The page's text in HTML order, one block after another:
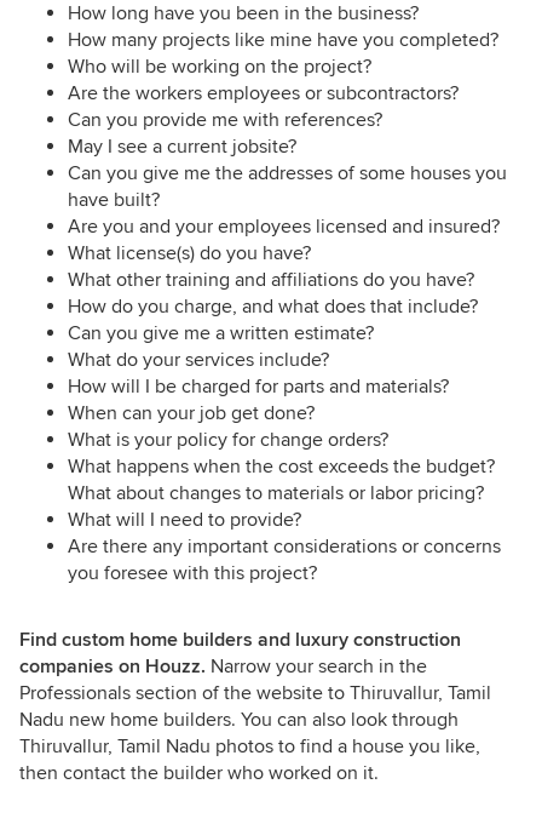
How long have you been in the business?
How many projects like mine have you completed?
Who will be working on the project?
Are the workers employees or subcontractors?
Can you provide me with references?
May I see a current jobsite?
Can you give me the addresses of some houses you
have built?
Are you and your employees licensed and insured?
What license(s) do you have?
What other training and affiliations do you have?
How do you charge, and what does that include?
Can you give me a written estimate?
What do your services include?
How will I be charged for parts and materials?
When can your job get done?
What is your policy for change orders?
What happens when the cost exceeds the budget?
What about changes to materials or labor pricing?
What will I need to provide?
Are there any important considerations or concerns
you foresee with this project?
Find custom home builders and luxury construction
companies on Houzz. Narrow your search in the
Professionals section of the website to Thiruvallur, Tamil
Nadu new home builders. You can also look through
Thiruvallur, Tamil Nadu photos to find a house you like,
then contact the builder who worked on it.